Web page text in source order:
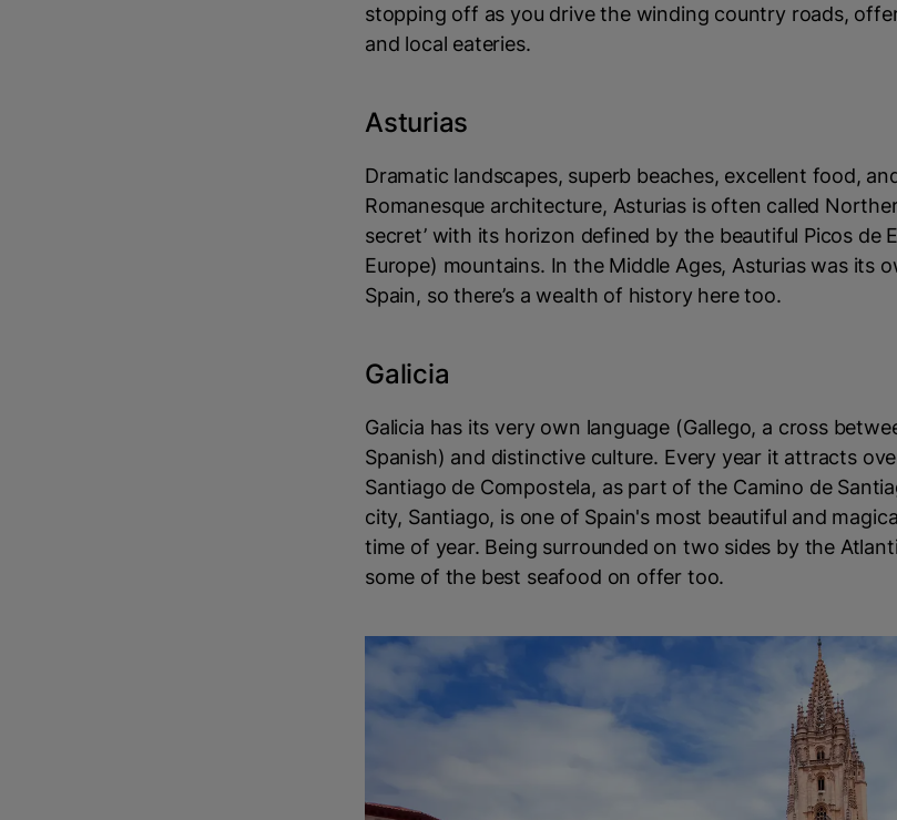
stopping off as you drive the winding country roads,
and local eateries.
Asturias
Dramatic landscapes, superb beaches, excellent food,
Romanesque architecture, Asturias is often called
secret’ with its horizon defined by the beautiful Picos de
Europe) mountains. In the Middle Ages, Asturias was its
Spain, so there’s a wealth of history here too.
Galicia
Galicia has its very own language (Gallego, a cross
Spanish) and distinctive culture. Every year it attracts
Santiago de Compostela, as part of the Camino de
city, Santiago, is one of Spain's most beautiful and
time of year. Being surrounded on two sides by the
some of the best seafood on offer too.